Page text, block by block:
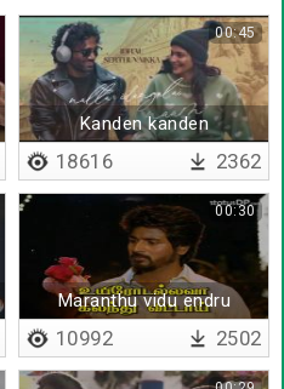
Kanden kanden
00:45
18616 2362
Maranthu vidu endru
00:30
10992 2502